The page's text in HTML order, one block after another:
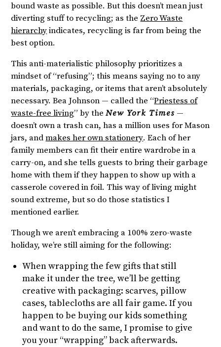
bound waste as possible. But this doesn’t mean just
diverting stuff to recycling; as the Zero Waste
hierarchyindicates, recycling is far from being the
best option.
This anti-materialistic philosophy prioritizes a
mindset of “refusing”; this means saying no to any
materials, packaging, or items that aren’t absolutely
necessary. Bea Johnson — called the “Priestess of
waste-free living” by theNew York Times —
doesn’t own a trash can, has a million uses for Mason
jars, andmakes her own stationery. Each of her
family members can fit their entire wardrobe in a
carry-on, and she tells guests to bring their garbage
home with them if they happen to show up with a
casserole covered in foil. This way of living might
sound extreme, but so do those statistics I
mentioned earlier.
Though we aren’t embracing a 100% zero-waste
holiday, we’re still aiming for the following:
When wrapping the few gifts that still
make it under the tree, we’ll be getting
creative with packaging: scarves, pillow
cases, tablecloths are all fair game. If you
happen to be buying our kids something
and want to do the same, I promise to give
you your “wrapping” back afterwards.